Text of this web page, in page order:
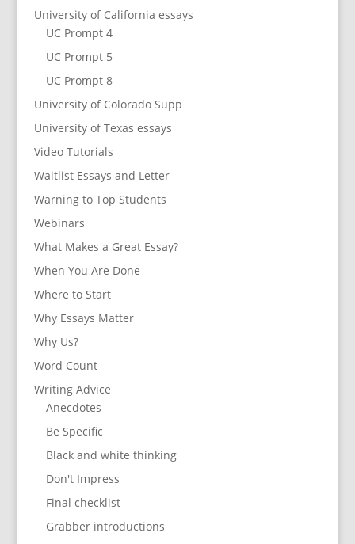
University of California essays
UC Prompt 4
UC Prompt 5
UC Prompt 8
University of Colorado Supp
University of Texas essays
Video Tutorials
Waitlist Essays and Letter
Warning to Top Students
Webinars
What Makes a Great Essay?
When You Are Done
Where to Start
Why Essays Matter
Why Us?
Word Count
Writing Advice
Anecdotes
Be Specific
Black and white thinking
Don't Impress
Final checklist
Grabber introductions